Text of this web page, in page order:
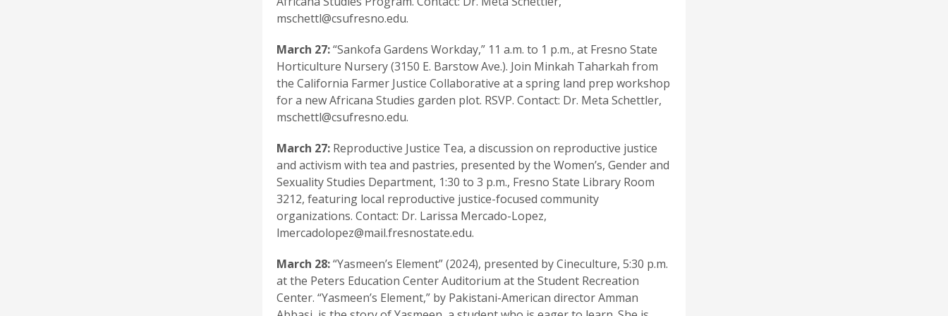
mschettl@csufresno.edu.
March 27:“Sankofa Gardens Workday,” 11 a.m. to 1 p.m., at Fresno State
Horticulture Nursery (3150 E. Barstow Ave.). Join Minkah Taharkah from
the California Farmer Justice Collaborative at a spring land prep workshop
for a new Africana Studies garden plot. RSVP. Contact: Dr. Meta Schettler,
mschettl@csufresno.edu.
March 27: Reproductive Justice Tea, a discussion on reproductive justice
and activism with tea and pastries, presented by the Women’s, Gender and
Sexuality Studies Department, 1:30 to 3 p.m., Fresno State Library Room
3212, featuring local reproductive justice-focused community
organizations. Contact: Dr. Larissa Mercado-Lopez,
lmercadolopez@mail.fresnostate.edu.
March 28:“Yasmeen’s Element” (2024), presented by Cineculture, 5:30 p.m.
at the Peters Education Center Auditorium at the Student Recreation
Center. “Yasmeen’s Element,” by Pakistani-American director Amman